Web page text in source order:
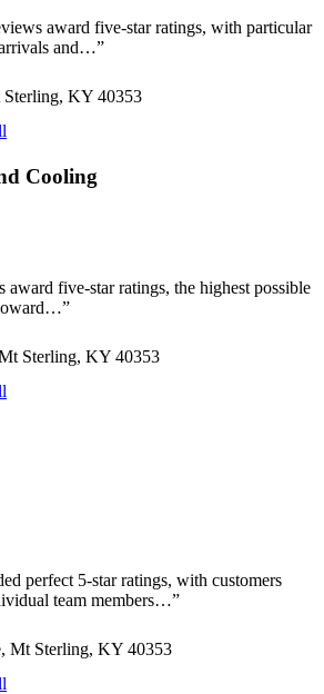
award five-star ratings, with particular
and…”
KY 40353
Cooling
five-star ratings, the highest possible
”
Sterling, KY 40353
perfect 5-star ratings, with customers
team members…”
Mt Sterling, KY 40353